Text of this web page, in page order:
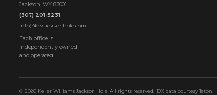
Jackson, WY 83001
(307) 201-5231
info@kwjacksonhole.com
Each office is
independently owned
and operated.
© 2026 Keller Williams Jackson Hole. All rights reserved. IDX data courtesy Teton